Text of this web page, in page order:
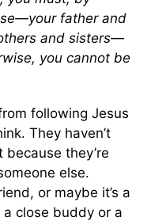
father and
and sisters—
you cannot be
following Jesus
They haven’t
they’re
else.
or maybe it’s a
a close buddy or a